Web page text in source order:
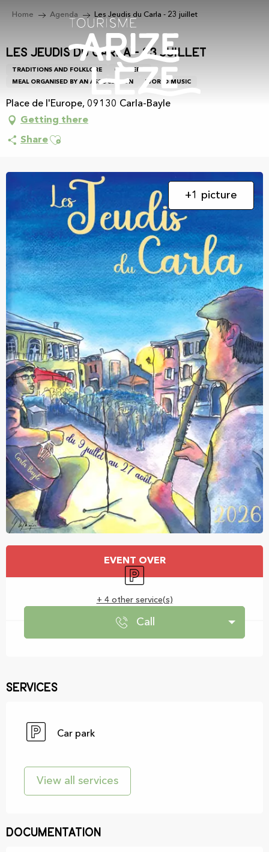
principal
Home Agenda Les Jeudis du Carla - 23 juillet
Les Jeudis du Carla - 23 juillet
TRADITIONS AND FOLKLORE
CONCERT
MEAL ORGANISED BY AN ASSOCIATION
WORLD MUSIC
Place de l'Europe, 09130 Carla-Bayle
Getting there
ShareAjouter aux favoris
+1 picture
Opening hours & contact details
EVENT OVER
Car park
+ 4 other service(s)
Call
Services
Car park
View all services
Documentation